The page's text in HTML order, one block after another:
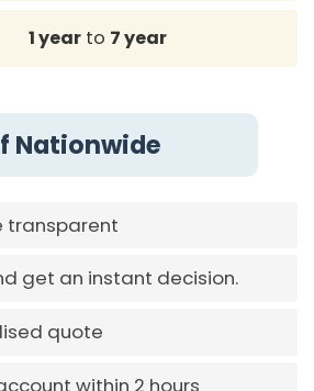
1 yearto 7 year
Nationwide
transparent
get an instant decision.
quote
within 2 hours